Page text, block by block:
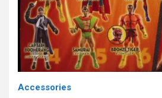
Accessories